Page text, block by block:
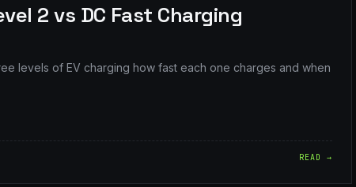
2 vs DC Fast Charging
levels of EV charging how fast each one charges and when
READ →